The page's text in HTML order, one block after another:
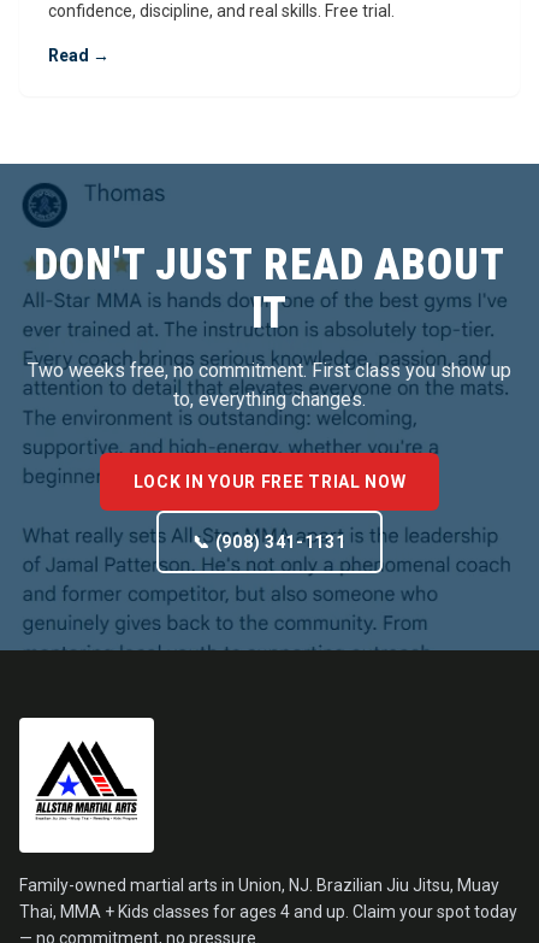
confidence, discipline, and real skills. Free trial.
Read →
DON'T JUST READ ABOUT
IT
Two weeks free, no commitment. First class you show up
to, everything changes.
LOCK IN YOUR FREE TRIAL NOW
📞 (908) 341-1131
Family-owned martial arts in Union, NJ. Brazilian Jiu Jitsu, Muay
Thai, MMA + Kids classes for ages 4 and up. Claim your spot today
— no commitment, no pressure.